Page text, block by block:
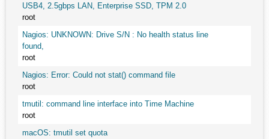
USB4, 2.5gbps LAN, Enterprise SSD, TPM 2.0
root
Nagios: UNKNOWN: Drive S/N : No health status line
found,
root
Nagios: Error: Could not stat() command file
root
tmutil: command line interface into Time Machine
root
macOS: tmutil set quota